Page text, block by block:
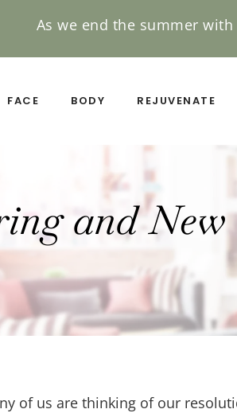
As we end the summer
FACE BODY REJUVENATE
and
of us are thinking of our